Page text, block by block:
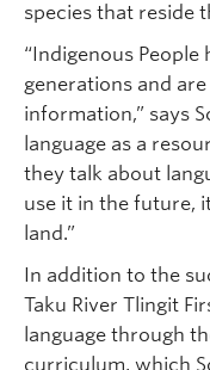
species that reside
“Indigenous
generations and
information,” says
language as a
they talk about
use it in the future,
land.”
In addition to the
Taku River Tlingit
language through
curriculum, which